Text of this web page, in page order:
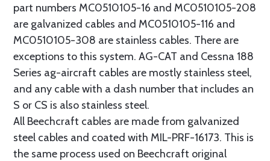
part numbers MC0510105-16 and MC0510105-208
are galvanized cables and MC0510105-116 and
MC0510105-308 are stainless cables. There are
exceptions to this system. AG-CAT and Cessna 188
Series ag-aircraft cables are mostly stainless steel,
and any cable with a dash number that includes an
S or CS is also stainless steel.
All Beechcraft cables are made from galvanized
steel cables and coated with MIL-PRF-16173. This is
the same process used on Beechcraft original